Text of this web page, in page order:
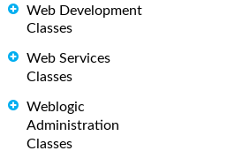
Web Development
Classes
Web Services
Classes
Weblogic
Administration
Classes